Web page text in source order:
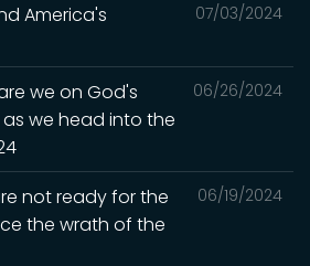
07/03/2024
America's
06/26/2024
we on God's
we head into the
06/19/2024
not ready for the
the wrath of the